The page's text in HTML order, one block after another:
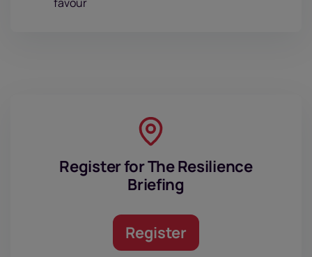
Register for The Resilience
Briefing
Register